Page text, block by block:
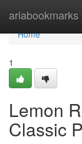
ariabookmarks
Home
Home
1
Lemon
Classic